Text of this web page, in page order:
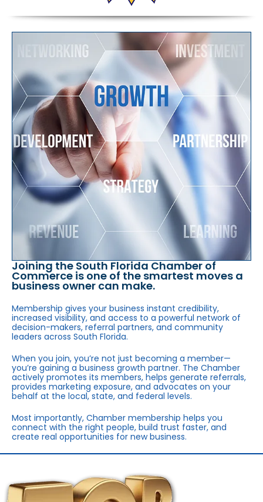
Joining the South Florida Chamber of
Commerce is one of the smartest moves a
business owner can make.
Membership gives your business instant credibility,
increased visibility, and access to a powerful network of
decision-makers, referral partners, and community
leaders across South Florida.
When you join, you’re not just becoming a member—
you’re gaining a business growth partner. The Chamber
actively promotes its members, helps generate referrals,
provides marketing exposure, and advocates on your
behalf at the local, state, and federal levels.
Most importantly, Chamber membership helps you
connect with the right people, build trust faster, and
create real opportunities for new business.